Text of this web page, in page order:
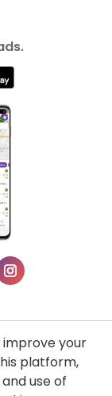
improve your
platform,
and use of